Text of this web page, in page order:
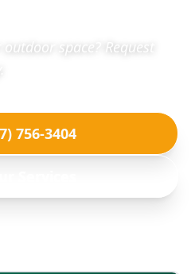
space? Request
756-3404